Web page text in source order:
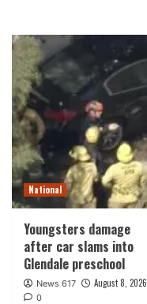
National
Youngsters damage
after car slams into
Glendale preschool
News 617 August 8, 2026
0